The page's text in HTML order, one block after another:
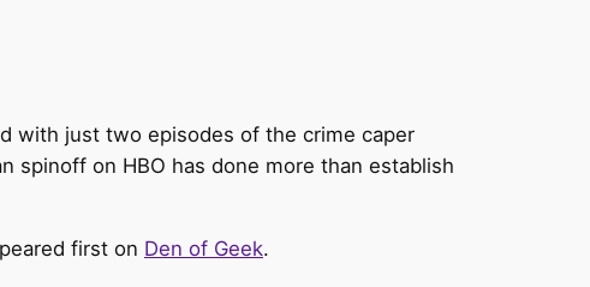
with just two episodes of the crime caper
spinoff on HBO has done more than establish
first on Den of Geek.